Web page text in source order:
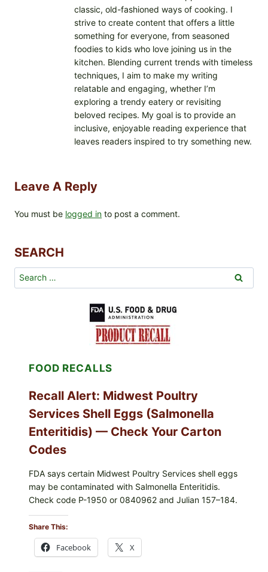
classic, old-fashioned ways of cooking. I
strive to create content that offers a little
something for everyone, from seasoned
foodies to kids who love joining us in the
kitchen. Blending current trends with timeless
techniques, I aim to make my writing
relatable and engaging, whether I’m
exploring a trendy eatery or revisiting
beloved recipes. My goal is to provide an
inclusive, enjoyable reading experience that
leaves readers inspired to try something new.
Leave A Reply
You must be logged in to post a comment.
SEARCH
Search
for:
FOOD RECALLS
Recall Alert: Midwest Poultry
Services Shell Eggs (Salmonella
Enteritidis) — Check Your Carton
Codes
FDA says certain Midwest Poultry Services shell eggs
may be contaminated with Salmonella Enteritidis.
Check code P-1950 or 0840962 and Julian 157–184.
Share This:
Facebook X